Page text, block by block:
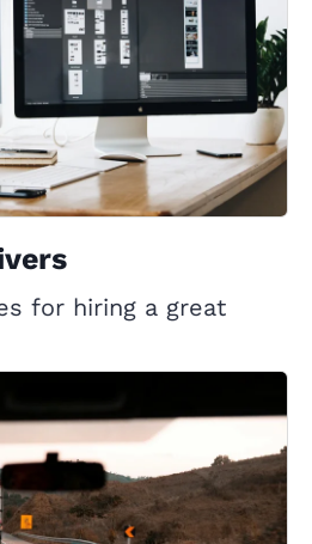
for hiring a great